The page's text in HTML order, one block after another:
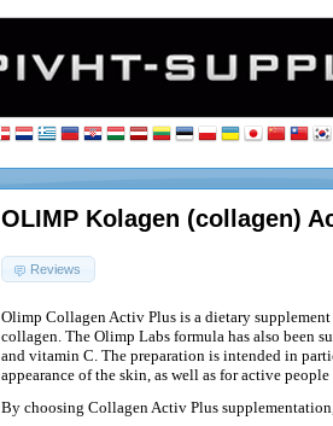
OLIMP Kolagen (collagen)
Reviews
Olimp Collagen Activ Plus is a dietary
collagen. The Olimp Labs formula has also been
and vitamin C. The preparation is intended in
appearance of the skin, as well as for active
By choosing Collagen Activ Plus